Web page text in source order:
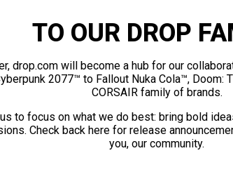
TO OUR DROP
drop.com will become a hub for our
2077™ to Fallout Nuka Cola™, Doom:
CORSAIR family of brands.
to focus on what we do best: bring bold
Check back here for release
you, our community.